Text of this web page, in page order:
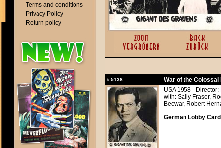
Terms and conditions
Privacy Policy
Return policy
# 5138
War of the Colossal
USA 1958 - Director:
with: Sally Fraser,
Becwar, Robert
German Lobby